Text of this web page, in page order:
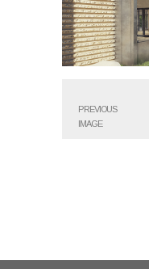
PREVIOUS
IMAGE